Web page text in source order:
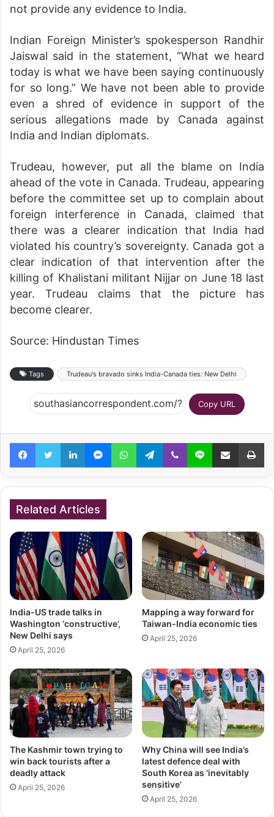
not provide any evidence to India.
Indian Foreign Minister’s spokesperson Randhir
Jaiswal said in the statement, “What we heard
today is what we have been saying continuously
for so long.” We have not been able to provide
even a shred of evidence in support of the
serious allegations made by Canada against
India and Indian diplomats.
Trudeau, however, put all the blame on India
ahead of the vote in Canada. Trudeau, appearing
before the committee set up to complain about
foreign interference in Canada, claimed that
there was a clearer indication that India had
violated his country’s sovereignty. Canada got a
clear indication of that intervention after the
killing of Khalistani militant Nijjar on June 18 last
year. Trudeau claims that the picture has
become clearer.
Source: Hindustan Times
Tags Trudeau's bravado sinks India-Canada ties: New Delhi
Copy URL
FacebookTwitterLinkedInMessengerWhatsAppTelegramViber Line Share via Email
Related Articles
India-US trade talks in
Washington ‘constructive’,
New Delhi says
April 25, 2026
Mapping a way forward for
Taiwan-India economic ties
April 25, 2026
The Kashmir town trying to
win back tourists after a
deadly attack
April 25, 2026
Why China will see India’s
latest defence deal with
South Korea as ‘inevitably
sensitive’
April 25, 2026